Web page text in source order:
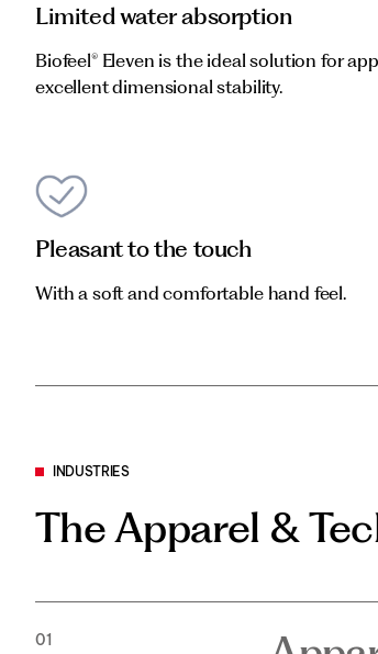
Limited water absorption
Biofeel® Eleven is the ideal solution for
excellent dimensional stability.
Pleasant to the touch
With a soft and comfortable hand feel.
INDUSTRIES
The Apparel &
01